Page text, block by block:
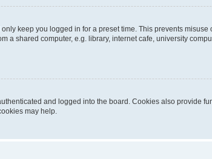
keep you logged in for a preset time. This prevents
a shared computer, e.g. library, internet cafe, university
and logged into the board. Cookies also provide
may help.